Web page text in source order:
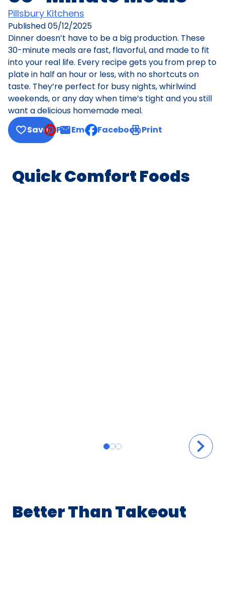
Pillsbury Kitchens
Published05/12/2025
Dinner doesn’t have to be a big production. These
30-minute meals are fast, flavorful, and made to fit
into your real life. Every recipe gets you from prep to
plate in half an hour or less, with no shortcuts on
taste. They’re perfect for busy nights, whirlwind
weekends, or any day when time’s tight and you still
want a delicious homemade meal.
Save
Pin Email, opens default mail client
Facebook Print
Quick Comfort Foods
Better Than Takeout